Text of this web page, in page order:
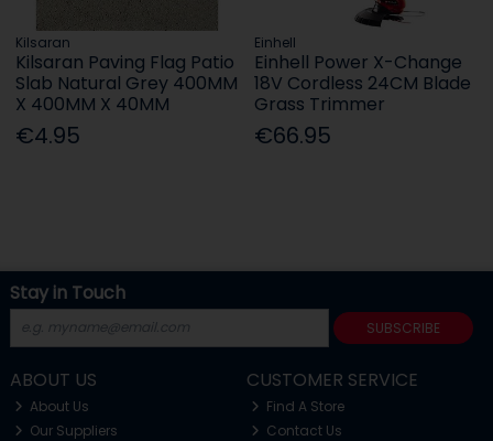
Kilsaran
Kilsaran Paving Flag Patio
Slab Natural Grey 400MM
X 400MM X 40MM
€4.95
Einhell
Einhell Power X-Change
18V Cordless 24CM Blade
Grass Trimmer
€66.95
Stay in Touch
SUBSCRIBE
ABOUT US
About Us
Our Suppliers
CUSTOMER SERVICE
Find A Store
Contact Us